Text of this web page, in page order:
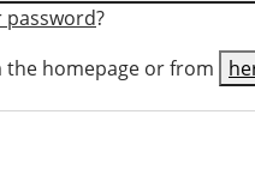
password?
the homepage or from